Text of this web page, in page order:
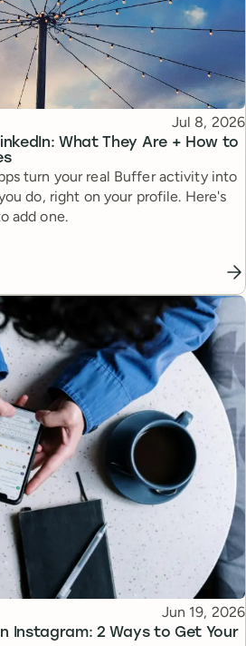
What They Are + How to
Published
Jul 8, 2026
turn your real Buffer activity into
do, right on your profile. Here's
add one.
Instagram: 2 Ways to Get Your
Published
Jun 19, 2026